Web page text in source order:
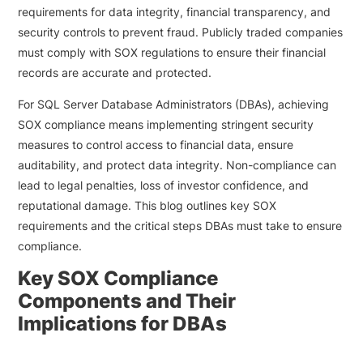
requirements for data integrity, financial transparency, and
security controls to prevent fraud. Publicly traded companies
must comply with SOX regulations to ensure their financial
records are accurate and protected.
For SQL Server Database Administrators (DBAs), achieving
SOX compliance means implementing stringent security
measures to control access to financial data, ensure
auditability, and protect data integrity. Non-compliance can
lead to legal penalties, loss of investor confidence, and
reputational damage. This blog outlines key SOX
requirements and the critical steps DBAs must take to ensure
compliance.
Key SOX Compliance
Components and Their
Implications for DBAs